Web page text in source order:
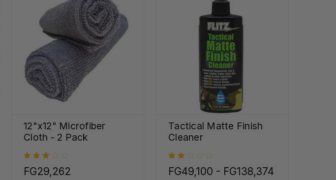
12"x12" Microfiber
Cloth - 2 Pack
FG29,262
Tactical Matte Finish
Cleaner
FG49,100 - FG138,374